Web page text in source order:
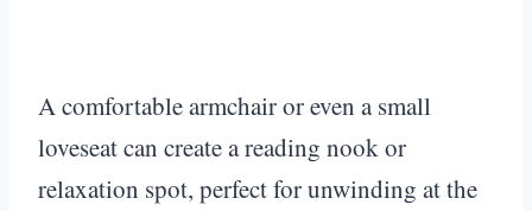
A comfortable armchair or even a small
loveseat can create a reading nook or
relaxation spot, perfect for unwinding at the